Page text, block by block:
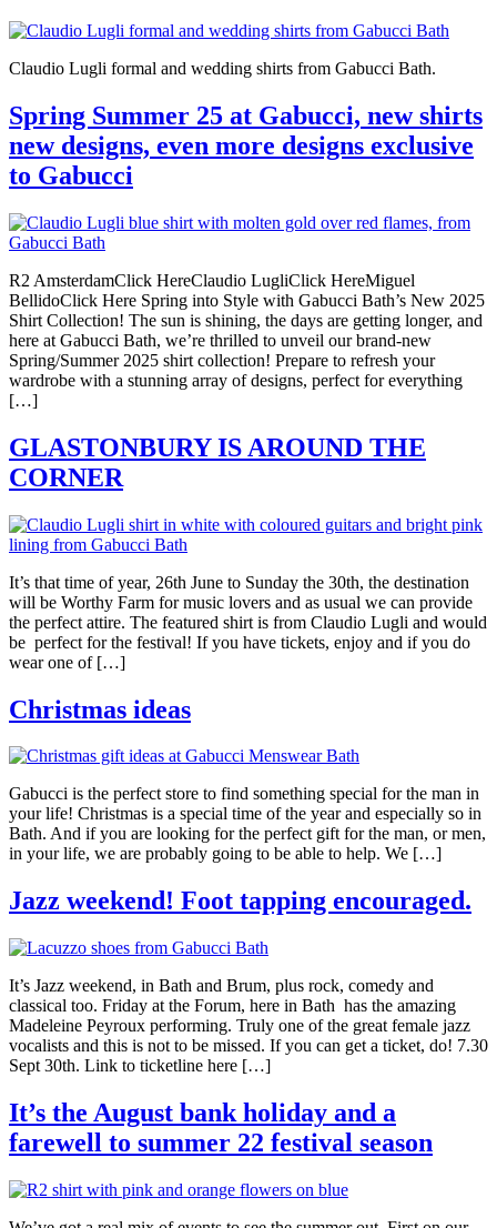
Claudio Lugli formal and wedding shirts from Gabucci Bath.
Spring Summer 25 at Gabucci, new shirts
new designs, even more designs exclusive
to Gabucci
R2 AmsterdamClick HereClaudio LugliClick HereMiguel
BellidoClick Here Spring into Style with Gabucci Bath’s New 2025
Shirt Collection! The sun is shining, the days are getting longer, and
here at Gabucci Bath, we’re thrilled to unveil our brand-new
Spring/Summer 2025 shirt collection! Prepare to refresh your
wardrobe with a stunning array of designs, perfect for everything
[…]
GLASTONBURY IS AROUND THE
CORNER
It’s that time of year, 26th June to Sunday the 30th, the destination
will be Worthy Farm for music lovers and as usual we can provide
the perfect attire. The featured shirt is from Claudio Lugli and would
be perfect for the festival! If you have tickets, enjoy and if you do
wear one of […]
Christmas ideas
Gabucci is the perfect store to find something special for the man in
your life! Christmas is a special time of the year and especially so in
Bath. And if you are looking for the perfect gift for the man, or men,
in your life, we are probably going to be able to help. We […]
Jazz weekend! Foot tapping encouraged.
It’s Jazz weekend, in Bath and Brum, plus rock, comedy and
classical too. Friday at the Forum, here in Bath has the amazing
Madeleine Peyroux performing. Truly one of the great female jazz
vocalists and this is not to be missed. If you can get a ticket, do! 7.30
Sept 30th. Link to ticketline here […]
It’s the August bank holiday and a
farewell to summer 22 festival season